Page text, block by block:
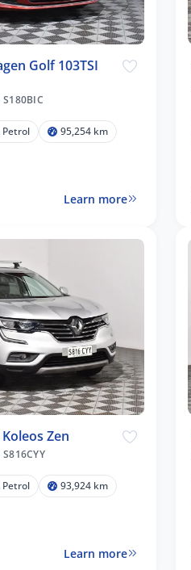
Golf 103TSI
S180BIC
Petrol
95,254 km
Learn more
Zen
Petrol
93,924 km
Learn more